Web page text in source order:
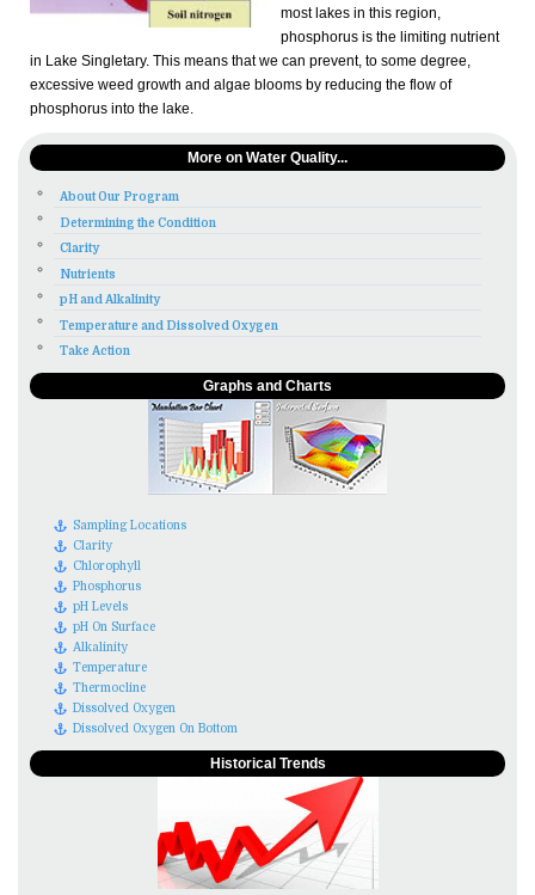
most lakes in this region,
phosphorus is the limiting nutrient
in Lake Singletary. This means that we can prevent, to some degree,
excessive weed growth and algae blooms by reducing the flow of
phosphorus into the lake.
More on Water Quality...
About Our Program
Determining the Condition
Clarity
Nutrients
pH and Alkalinity
Temperature and Dissolved Oxygen
Take Action
Graphs and Charts
Sampling Locations
Clarity
Chlorophyll
Phosphorus
pH Levels
pH On Surface
Alkalinity
Temperature
Thermocline
Dissolved Oxygen
Dissolved Oxygen On Bottom
Historical Trends